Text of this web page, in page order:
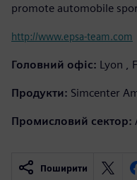
promote automobile
http://www.epsa-team.com
Головний офіс: Lyon ,
Продукти: Simcenter
Промисловий сектор:
Поширити